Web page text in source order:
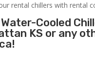
rental chillers with rental
Cooled
KS or any